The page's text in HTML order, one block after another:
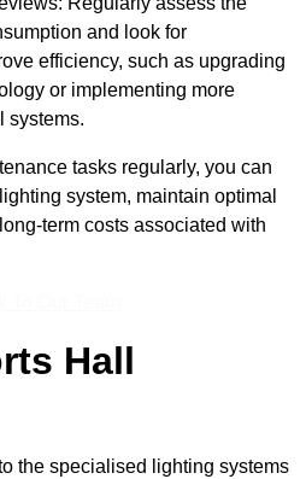
and look for
efficiency, such as upgrading
or implementing more
systems.
tasks regularly, you can
system, maintain optimal
term costs associated with
Hall
the specialised lighting systems